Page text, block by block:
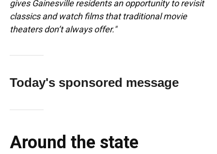
gives Gainesville residents an opportunity to revisit
classics and watch films that traditional movie
theaters don’t always offer."
Today's sponsored message
Around the state